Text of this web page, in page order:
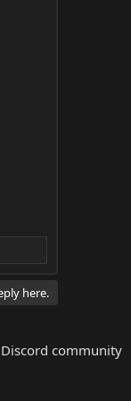
here.